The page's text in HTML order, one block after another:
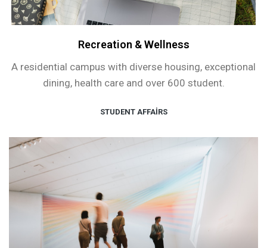
Recreation & Wellness
A residential campus with diverse housing, exceptional
dining, health care and over 600 student.
STUDENT AFFAIRS